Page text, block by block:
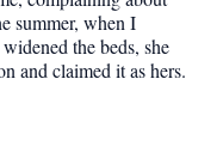
summer, when I
the beds, she
and claimed it as hers.